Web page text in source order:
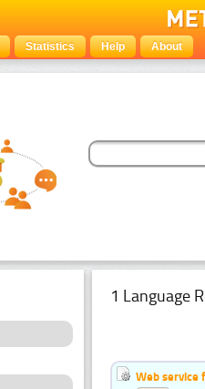
Statistics Help About
1 Language
Web service